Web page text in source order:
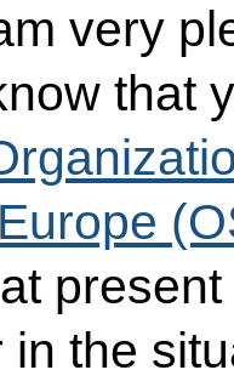
very
that
in the